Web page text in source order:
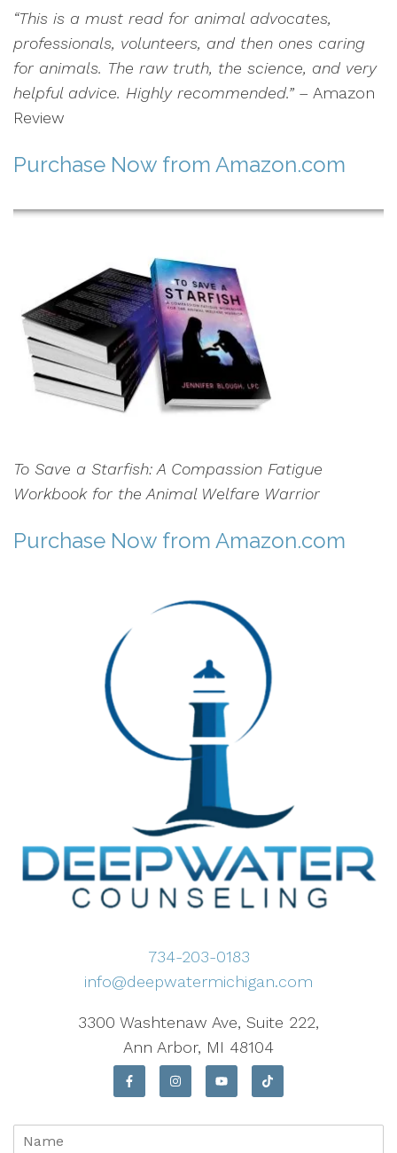
“This is a must read for animal advocates,
professionals, volunteers, and then ones caring
for animals. The raw truth, the science, and very
helpful advice. Highly recommended.”– Amazon
Review
Purchase Now from Amazon.com
To Save a Starfish: A Compassion Fatigue
Workbook for the Animal Welfare Warrior
Purchase Now from Amazon.com
734-203-0183
info@deepwatermichigan.com
3300 Washtenaw Ave, Suite 222,
Ann Arbor, MI 48104